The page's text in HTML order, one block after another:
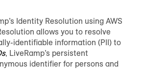
Identity Resolution using AWS
allows you to resolve
identifiable information (PII) to
, LiveRamp’s persistent
identifier for persons and